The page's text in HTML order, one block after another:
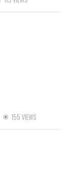
155 VIEWS